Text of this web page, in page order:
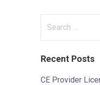
Recent Posts
CE Provider